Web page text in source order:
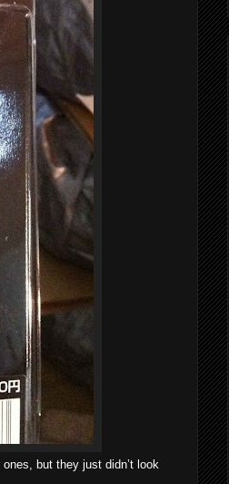
but they just didn’t look